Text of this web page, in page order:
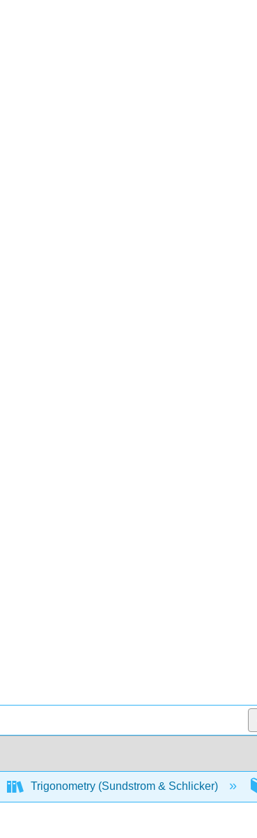
Trigonometry (Sundstrom & Schlicker)